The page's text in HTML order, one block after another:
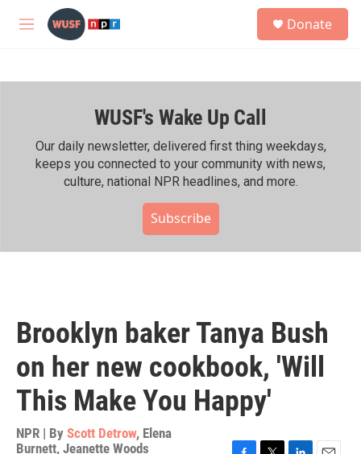
Skip to main content
M
h
Donate
WUSF's Wake Up Call
Our daily newsletter, delivered first thing weekdays,
keeps you connected to your community with news,
culture, national NPR headlines, and more.
Subscribe
Brooklyn baker Tanya Bush
on her new cookbook, 'Will
This Make You Happy'
NPR | By Scott Detrow, Elena
Burnett, Jeanette Woods